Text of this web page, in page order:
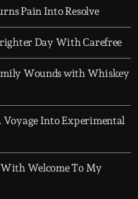
Country and crossover
Pain Into Resolve
Day With Carefree
Wounds with Whiskey
Voyage Into Experimental
Welcome To My